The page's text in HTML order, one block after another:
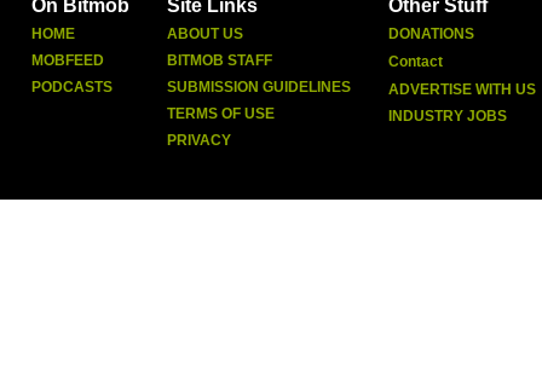
On Bitmob
HOME
MOBFEED
PODCASTS
Site Links
ABOUT US
BITMOB STAFF
SUBMISSION GUIDELINES
TERMS OF USE
PRIVACY
Other Stuff
DONATIONS
Contact
ADVERTISE WITH US
INDUSTRY JOBS